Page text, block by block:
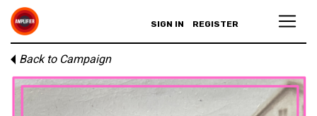
SIGN IN REGISTER
Back to Campaign